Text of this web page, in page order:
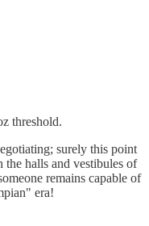
threshold.
surely this point
halls and vestibules of
remains capable of
era!